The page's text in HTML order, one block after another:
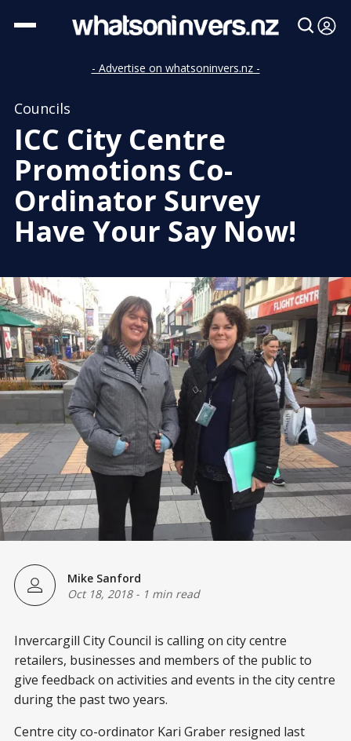
- Advertise on whatsoninvers.nz -
Councils
ICC City Centre
Promotions Co-
Ordinator Survey
Have Your Say Now!
Mike Sanford
Oct 18, 2018- 1 min read
Invercargill City Council is calling on city centre
retailers, businesses and members of the public to
give feedback on activities and events in the city centre
during the past two years.
Centre city co-ordinator Kari Graber resigned last